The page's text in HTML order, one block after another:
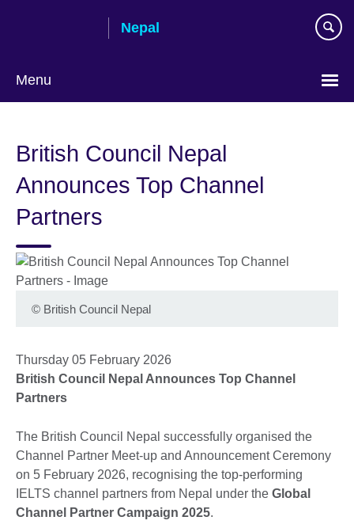
Nepal
Menu
British Council Nepal
Announces Top Channel
Partners
© British Council Nepal
Thursday 05 February 2026
British Council Nepal Announces Top Channel
Partners
The British Council Nepal successfully organised the
Channel Partner Meet-up and Announcement Ceremony
on 5 February 2026, recognising the top-performing
IELTS channel partners from Nepal under the Global
Channel Partner Campaign 2025.